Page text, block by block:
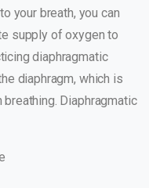
your breath, you can
supply of oxygen to
diaphragmatic
diaphragm, which is
Diaphragmatic